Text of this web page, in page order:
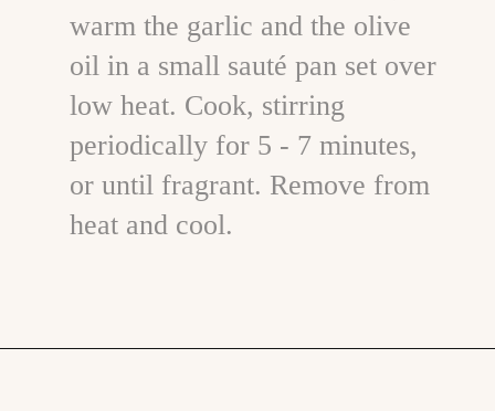
warm the garlic and the olive
oil in a small sauté pan set over
low heat. Cook, stirring
periodically for 5 - 7 minutes,
or until fragrant. Remove from
heat and cool.